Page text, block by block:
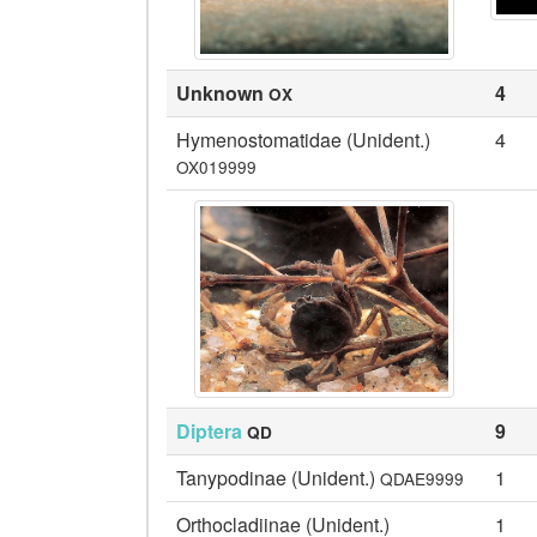
Unknown OX
4
Hymenostomatidae (Unident.)
OX019999
4
Diptera QD
9
Tanypodinae (Unident.) QDAE9999
1
Orthocladiinae (Unident.)
1